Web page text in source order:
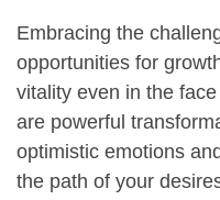
Embracing the
opportunities for
vitality even in the
are powerful
optimistic emotions
the path of your